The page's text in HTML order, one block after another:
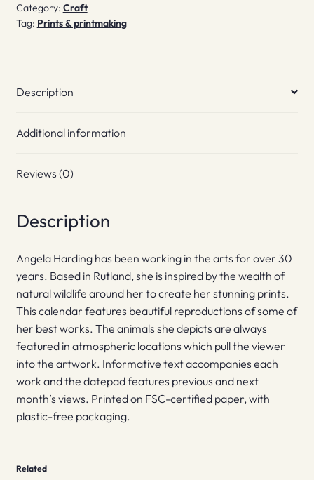
Category: Craft
Tag: Prints & printmaking
Description
Additional information
Reviews (0)
Description
Angela Harding has been working in the arts for over 30
years. Based in Rutland, she is inspired by the wealth of
natural wildlife around her to create her stunning prints.
This calendar features beautiful reproductions of some of
her best works. The animals she depicts are always
featured in atmospheric locations which pull the viewer
into the artwork. Informative text accompanies each
work and the datepad features previous and next
month’s views. Printed on FSC-certified paper, with
plastic-free packaging.
Related